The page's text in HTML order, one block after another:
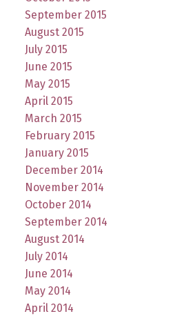
September 2015
August 2015
July 2015
June 2015
May 2015
April 2015
March 2015
February 2015
January 2015
December 2014
November 2014
October 2014
September 2014
August 2014
July 2014
June 2014
May 2014
April 2014